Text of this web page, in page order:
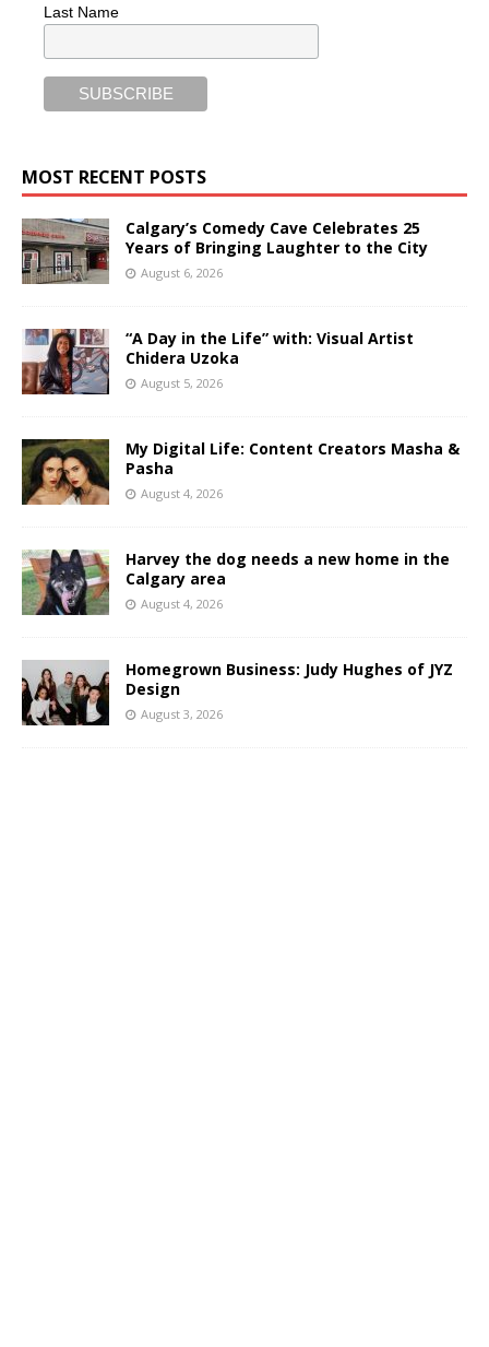
Last Name
MOST RECENT POSTS
Calgary’s Comedy Cave Celebrates 25
Years of Bringing Laughter to the City
August 6, 2026
“A Day in the Life” with: Visual Artist
Chidera Uzoka
August 5, 2026
My Digital Life: Content Creators Masha &
Pasha
August 4, 2026
Harvey the dog needs a new home in the
Calgary area
August 4, 2026
Homegrown Business: Judy Hughes of JYZ
Design
August 3, 2026